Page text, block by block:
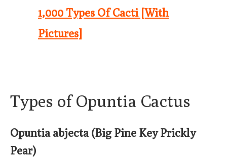
1,000 Types Of Cacti [With
Pictures]
Types of Opuntia Cactus
Opuntia abjecta (Big Pine Key Prickly
Pear)